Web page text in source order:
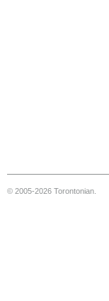
© 2005-2026 Torontonian.